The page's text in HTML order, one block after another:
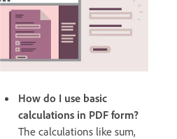
How do I use basic
calculations in PDF form?
The calculations like sum,